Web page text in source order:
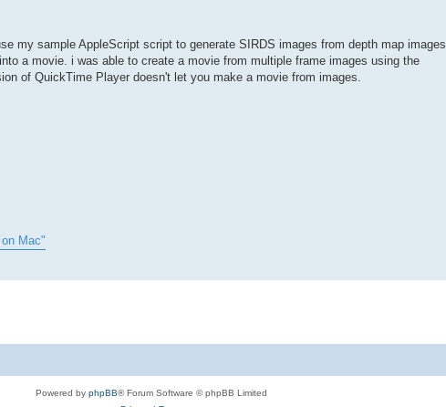
my sample AppleScript script to generate SIRDS images from depth map images
a movie. i was able to create a movie from multiple frame images using the
of QuickTime Player doesn't let you make a movie from images.
Mac"
Powered by phpBB® Forum Software © phpBB Limited